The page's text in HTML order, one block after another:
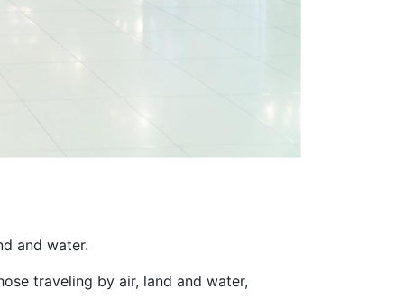
and water.
traveling by air, land and water,